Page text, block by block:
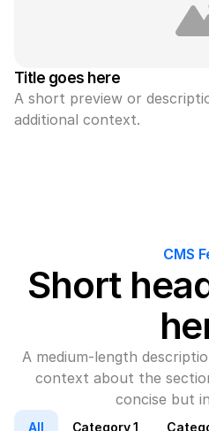
Title goes here
A short preview or
additional context.
CMS
Short
A medium-length
context about the
concise but
All Category 1